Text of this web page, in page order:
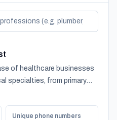
of healthcare businesses
specialties, from primary
Unique phone numbers